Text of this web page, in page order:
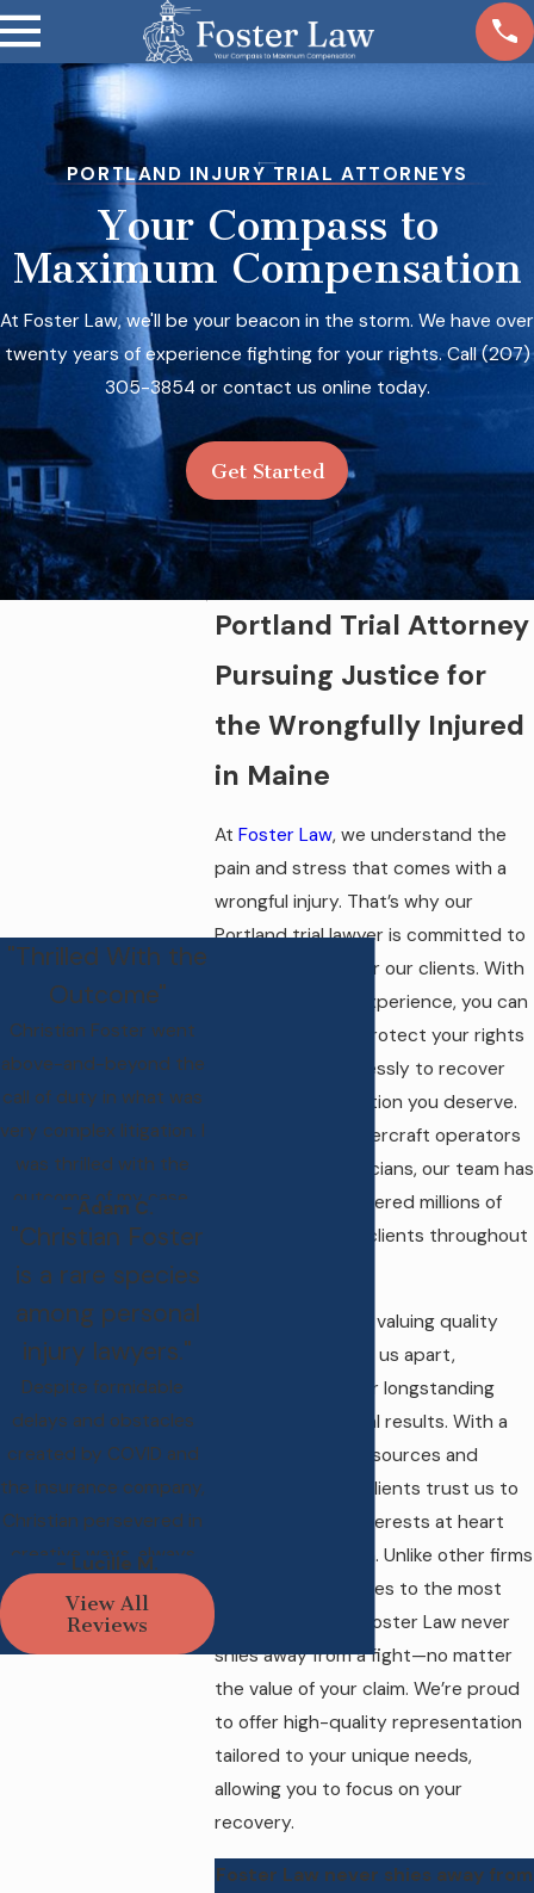
PORTLAND INJURY TRIAL ATTORNEYS
Your Compass to
Maximum Compensation
At Foster Law, we'll be your beacon in the storm. We have over
twenty years of experience fighting for your rights. Call(207)
305-3854 or contact us online today.
Get Started
Portland Trial Attorney
Pursuing Justice for
the Wrongfully Injured
in Maine
At Foster Law, we understand the
pain and stress that comes with a
wrongful injury. That’s why our
Portland trial lawyer is committed to
pursuing justice for our clients. With
over 22 years of experience, you can
trust our firm to protect your rights
while fighting tirelessly to recover
the fair compensation you deserve.
From careless watercraft operators
to negligent physicians, our team has
successfully recovered millions of
dollars for injured clients throughout
Our reputation for valuing quality
over quantity sets us apart,
contributing to our longstanding
track record of real results. With a
vast network of resources and
connections, our clients trust us to
keep their best interests at heart
from start to finish. Unlike other firms
that limit themselves to the most
profitable cases, Foster Law never
shies away from a fight—no matter
the value of your claim. We’re proud
to offer high-quality representation
tailored to your unique needs,
allowing you to focus on your
recovery.
Foster Law never shies away from
"Thrilled With the
Outcome"
Christian Foster went
above-and-beyond the
call of duty in what was
very complex litigation. I
was thrilled with the
outcome of my case.
- Adam C.
"Christian Foster
is a rare species
among personal
injury lawyers."
Despite formidable
delays and obstacles
created by COVID and
the insurance company,
Christian persevered in
creative ways, always
integrity and my unique
interests and concerns
- Lucille M.
View All
Reviews